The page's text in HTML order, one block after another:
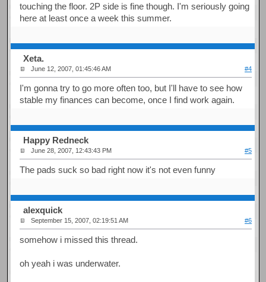
touching the floor. 2P side is fine though. I'm seriously going
here at least once a week this summer.
Xeta.
June 12, 2007, 01:45:46 AM #4
I'm gonna try to go more often too, but I'll have to see how
stable my finances can become, once I find work again.
Happy Redneck
June 28, 2007, 12:43:43 PM #5
The pads suck so bad right now it's not even funny
alexquick
September 15, 2007, 02:19:51 AM #6
somehow i missed this thread.
oh yeah i was underwater.